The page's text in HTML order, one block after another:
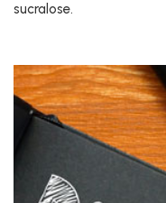
sucralose.